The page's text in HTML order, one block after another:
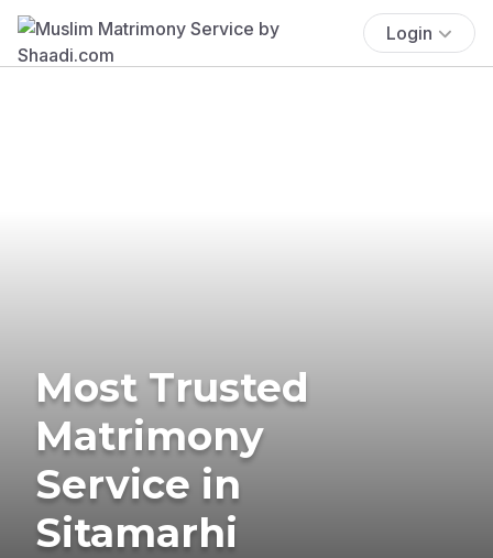
Login
Most Trusted
Matrimony
Service in
Sitamarhi